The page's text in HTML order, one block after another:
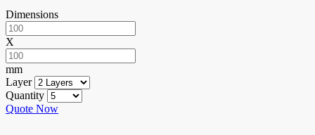
Dimensions
X
mm
Layer
Quantity
Quote Now